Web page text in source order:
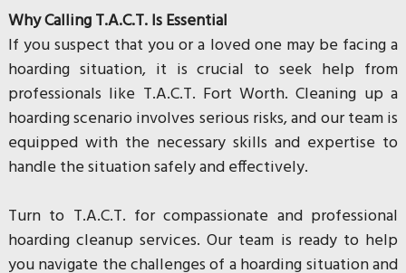
Why Calling T.A.C.T. Is Essential
If you suspect that you or a loved one may be facing a
hoarding situation, it is crucial to seek help from
professionals like T.A.C.T. Fort Worth. Cleaning up a
hoarding scenario involves serious risks, and our team is
equipped with the necessary skills and expertise to
handle the situation safely and effectively.
Turn to T.A.C.T. for compassionate and professional
hoarding cleanup services. Our team is ready to help
you navigate the challenges of a hoarding situation and